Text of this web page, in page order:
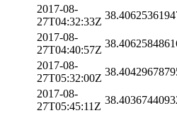
2017-08-
27T04:32:33Z
2017-08-
27T04:40:57Z
2017-08-
27T05:32:00Z
2017-08-
27T05:45:11Z